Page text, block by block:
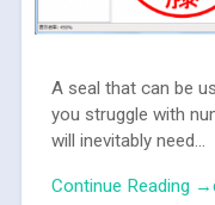
A seal that can be
you struggle with
will inevitably need...
Continue Reading